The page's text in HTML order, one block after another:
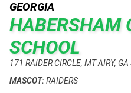
GEORGIA
HABERSHAM
SCHOOL
171 RAIDER CIRCLE, MT AIRY,
MASCOT:RAIDERS